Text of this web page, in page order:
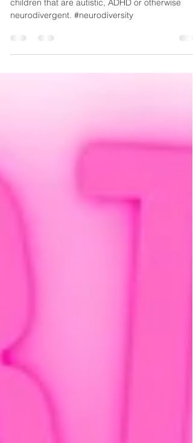
Creating a harmonious home environment with
neurodivergent. #neurodiversity